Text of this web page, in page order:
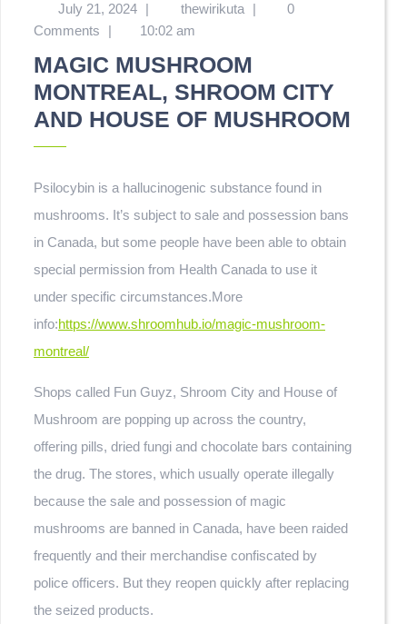
July 21, 2024 | thewirikuta |
0
Comments
| 10:02 am
MAGIC MUSHROOM
MONTREAL, SHROOM CITY
AND HOUSE OF MUSHROOM
Psilocybin is a hallucinogenic substance found in
mushrooms. It’s subject to sale and possession bans
in Canada, but some people have been able to obtain
special permission from Health Canada to use it
under specific circumstances.More
info:https://www.shroomhub.io/magic-mushroom-
montreal/
Shops called Fun Guyz, Shroom City and House of
Mushroom are popping up across the country,
offering pills, dried fungi and chocolate bars containing
the drug. The stores, which usually operate illegally
because the sale and possession of magic
mushrooms are banned in Canada, have been raided
frequently and their merchandise confiscated by
police officers. But they reopen quickly after replacing
the seized products.